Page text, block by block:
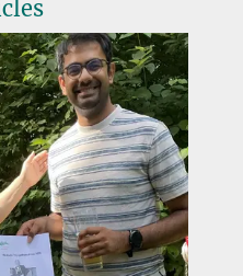
Gravitational-wave Sources
10.3847/2041-8213/ad70bb